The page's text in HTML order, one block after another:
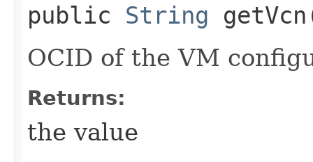
public String
OCID of the VM
Returns:
the value